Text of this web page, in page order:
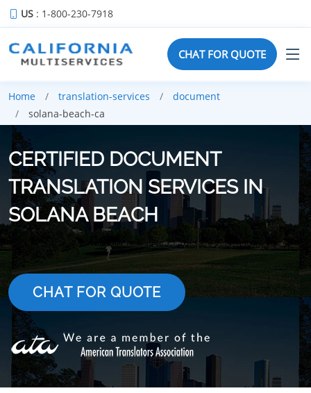
US : 1-800-230-7918
CHAT FOR QUOTE
Home translation-services
document
solana-beach-ca
CERTIFIED DOCUMENT
TRANSLATION SERVICES IN
SOLANA BEACH
CHAT FOR QUOTE